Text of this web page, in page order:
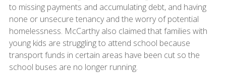
to missing payments and accumulating debt, and having
none or unsecure tenancy and the worry of potential
homelessness. McCarthy also claimed that families with
young kids are struggling to attend school because
transport funds in certain areas have been cut so the
school buses are no longer running.